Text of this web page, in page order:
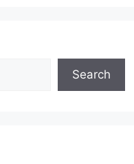
Search